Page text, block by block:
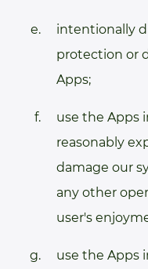
intentionally
protection or
Apps;
use the Apps
reasonably
damage our
any other
user's
use the Apps